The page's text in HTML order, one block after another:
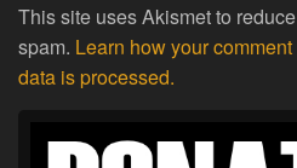
This site uses Akismet to reduce
spam. Learn how your comment
data is processed.
Sidebar